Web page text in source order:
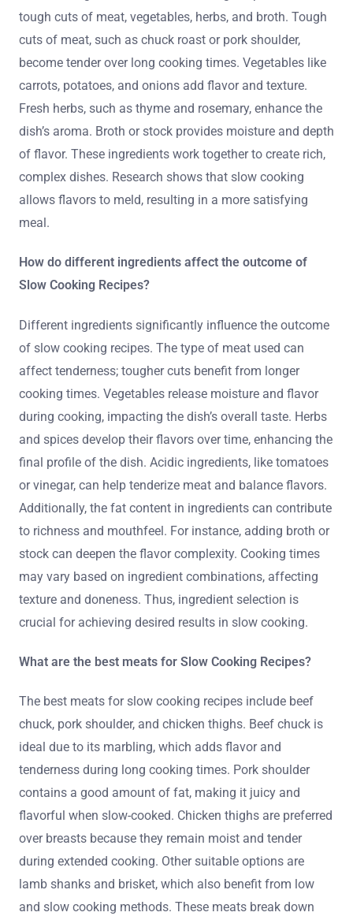
tough cuts of meat, vegetables, herbs, and broth. Tough
cuts of meat, such as chuck roast or pork shoulder,
become tender over long cooking times. Vegetables like
carrots, potatoes, and onions add flavor and texture.
Fresh herbs, such as thyme and rosemary, enhance the
dish’s aroma. Broth or stock provides moisture and depth
of flavor. These ingredients work together to create rich,
complex dishes. Research shows that slow cooking
allows flavors to meld, resulting in a more satisfying
meal.
How do different ingredients affect the outcome of
Slow Cooking Recipes?
Different ingredients significantly influence the outcome
of slow cooking recipes. The type of meat used can
affect tenderness; tougher cuts benefit from longer
cooking times. Vegetables release moisture and flavor
during cooking, impacting the dish’s overall taste. Herbs
and spices develop their flavors over time, enhancing the
final profile of the dish. Acidic ingredients, like tomatoes
or vinegar, can help tenderize meat and balance flavors.
Additionally, the fat content in ingredients can contribute
to richness and mouthfeel. For instance, adding broth or
stock can deepen the flavor complexity. Cooking times
may vary based on ingredient combinations, affecting
texture and doneness. Thus, ingredient selection is
crucial for achieving desired results in slow cooking.
What are the best meats for Slow Cooking Recipes?
The best meats for slow cooking recipes include beef
chuck, pork shoulder, and chicken thighs. Beef chuck is
ideal due to its marbling, which adds flavor and
tenderness during long cooking times. Pork shoulder
contains a good amount of fat, making it juicy and
flavorful when slow-cooked. Chicken thighs are preferred
over breasts because they remain moist and tender
during extended cooking. Other suitable options are
lamb shanks and brisket, which also benefit from low
and slow cooking methods. These meats break down